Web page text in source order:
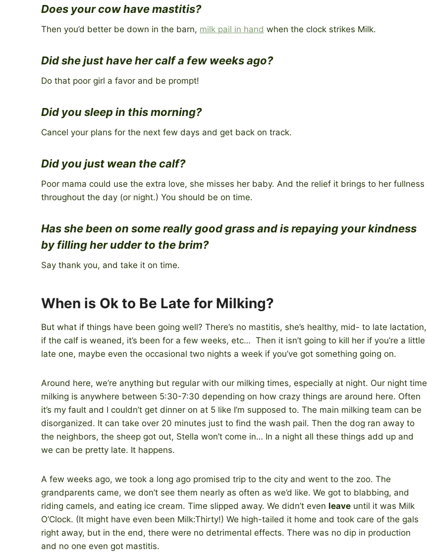
Does your cow have mastitis?
Then you’d better be down in the barn, milk pail in hand when the clock strikes Milk.
Did she just have her calf a few weeks ago?
Do that poor girl a favor and be prompt!
Did you sleep in this morning?
Cancel your plans for the next few days and get back on track.
Did you just wean the calf?
Poor mama could use the extra love, she misses her baby. And the relief it brings to her fullness
throughout the day (or night.) You should be on time.
Has she been on some really good grass and is repaying your kindness
by filling her udder to the brim?
Say thank you, and take it on time.
When is Ok to Be Late for Milking?
But what if things have been going well? There’s no mastitis, she’s healthy, mid- to late lactation,
if the calf is weaned, it’s been for a few weeks, etc… Then it isn’t going to kill her if you’re a little
late one, maybe even the occasional two nights a week if you’ve got something going on.
Around here, we’re anything but regular with our milking times, especially at night. Our night time
milking is anywhere between 5:30-7:30 depending on how crazy things are around here. Often
it’s my fault and I couldn’t get dinner on at 5 like I’m supposed to. The main milking team can be
disorganized. It can take over 20 minutes just to find the wash pail. Then the dog ran away to
the neighbors, the sheep got out, Stella won’t come in… In a night all these things add up and
we can be pretty late. It happens.
A few weeks ago, we took a long ago promised trip to the city and went to the zoo. The
grandparents came, we don’t see them nearly as often as we’d like. We got to blabbing, and
riding camels, and eating ice cream. Time slipped away. We didn’t even leave until it was Milk
O’Clock. (It might have even been Milk:Thirty!) We high-tailed it home and took care of the gals
right away, but in the end, there were no detrimental effects. There was no dip in production
and no one even got mastitis.